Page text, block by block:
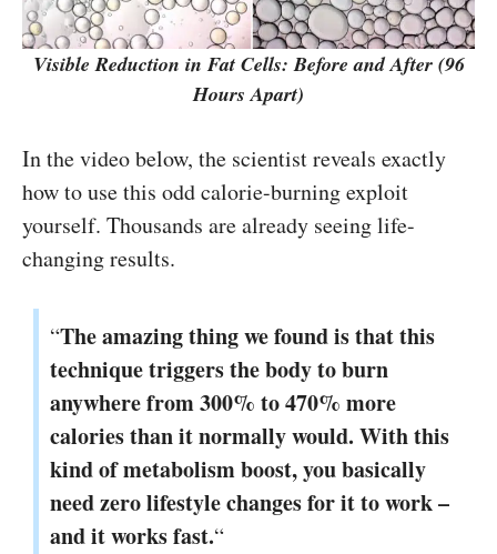
Visible Reduction in Fat Cells: Before and After (96
Hours Apart)
In the video below, the scientist reveals exactly
how to use this odd calorie-burning exploit
yourself. Thousands are already seeing life-
changing results.
“The amazing thing we found is that this
technique triggers the body to burn
anywhere from 300% to 470% more
calories than it normally would. With this
kind of metabolism boost, you basically
need zero lifestyle changes for it to work –
and it works fast.“